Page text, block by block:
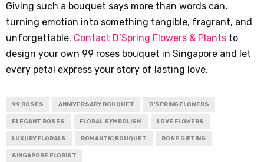
Giving such a bouquet says more than words can,
turning emotion into something tangible, fragrant, and
unforgettable. Contact D’Spring Flowers & Plants to
design your own 99 roses bouquet in Singapore and let
every petal express your story of lasting love.
99 ROSES ANNIVERSARY BOUQUET D'SPRING FLOWERS
ELEGANT ROSES FLORAL SYMBOLISM LOVE FLOWERS
LUXURY FLORALS ROMANTIC BOUQUET ROSE GIFTING
SINGAPORE FLORIST